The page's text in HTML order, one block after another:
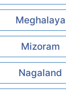
Meghalaya
Mizoram
Nagaland